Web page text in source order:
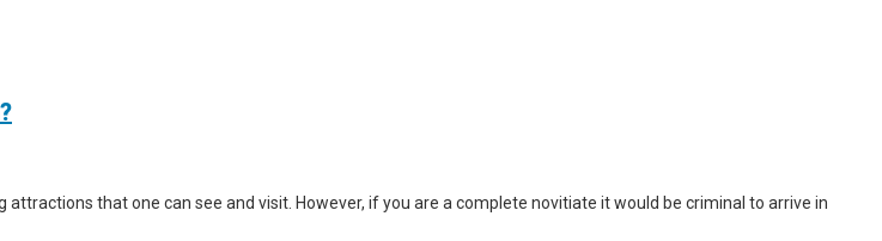
that one can see and visit. However, if you are a complete novitiate it would be criminal to arrive in